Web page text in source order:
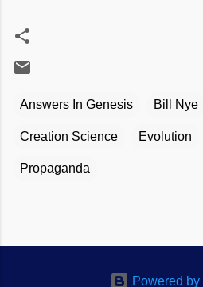
Answers In Genesis Bill Nye
Creation Science Evolution
Propaganda
Powered